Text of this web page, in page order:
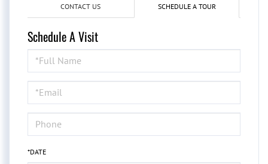
CONTACT US SCHEDULE A TOUR
Schedule A Visit
Schedule
a
Visit
*DATE